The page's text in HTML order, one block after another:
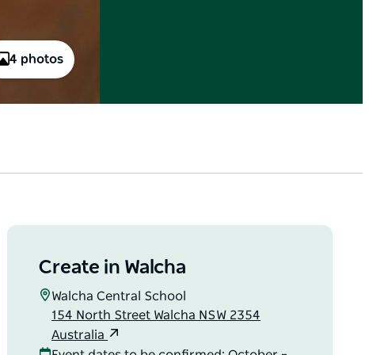
4 photos
Create in Walcha
Walcha Central School
154 North Street Walcha NSW 2354
Australia